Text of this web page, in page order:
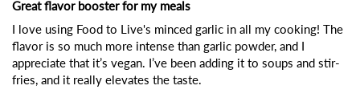
Great flavor booster for my meals
I love using Food to Live's minced garlic in all my cooking! The
flavor is so much more intense than garlic powder, and I
appreciate that it’s vegan. I’ve been adding it to soups and stir-
fries, and it really elevates the taste.